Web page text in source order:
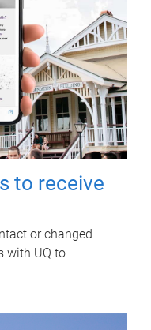
to receive
or changed
with UQ to